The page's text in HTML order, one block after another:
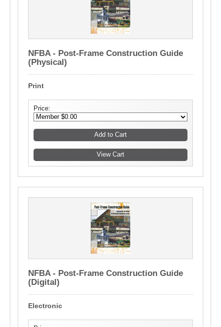
NFBA - Post-Frame Construction Guide
(Physical)
Print
Price:
NFBA - Post-Frame Construction Guide
(Digital)
Electronic